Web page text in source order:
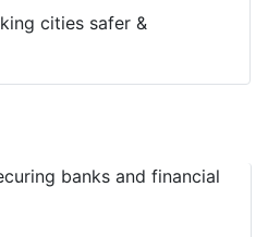
cities safer &